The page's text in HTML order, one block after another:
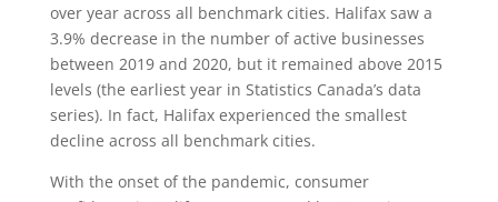
over year across all benchmark cities. Halifax saw a
3.9% decrease in the number of active businesses
between 2019 and 2020, but it remained above 2015
levels (the earliest year in Statistics Canada’s data
series). In fact, Halifax experienced the smallest
decline across all benchmark cities.
With the onset of the pandemic, consumer